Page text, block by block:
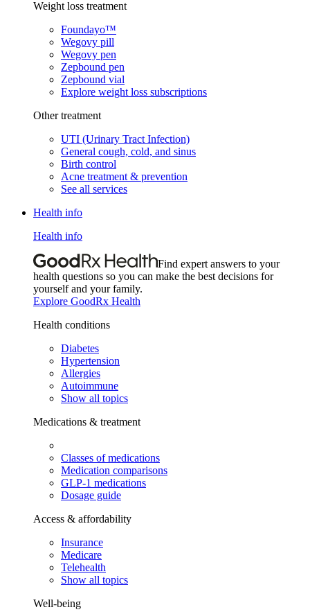
Weight loss treatment
Foundayo™
Wegovy pill
Wegovy pen
Zepbound pen
Zepbound vial
Explore weight loss subscriptions
Other treatment
UTI (Urinary Tract Infection)
General cough, cold, and sinus
Birth control
Acne treatment & prevention
See all services
Health info
Health info
Find expert answers to your
health questions so you can make the best decisions for
yourself and your family.
Explore GoodRx Health
Health conditions
Diabetes
Hypertension
Allergies
Autoimmune
Show all topics
Medications & treatment
Classes of medications
Medication comparisons
GLP-1 medications
Dosage guide
Access & affordability
Insurance
Medicare
Telehealth
Show all topics
Well-being